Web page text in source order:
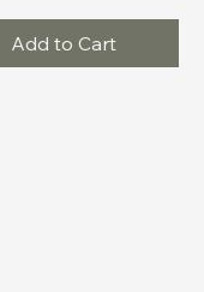
Add to Cart